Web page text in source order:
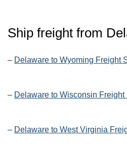
Ship freight from
– Delaware to Wyoming Freight
– Delaware to Wisconsin Freight
– Delaware to West Virginia